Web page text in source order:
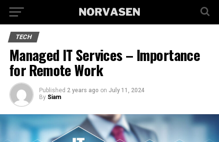
TECH
Managed IT Services – Importance
for Remote Work
Published 2 years ago on July 11, 2024
By Siam